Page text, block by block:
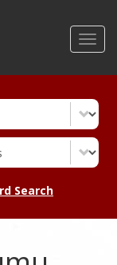
Search